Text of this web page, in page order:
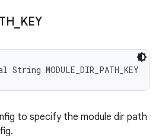
KEY
MODULE_DIR_PATH_KEY
to specify the module dir path